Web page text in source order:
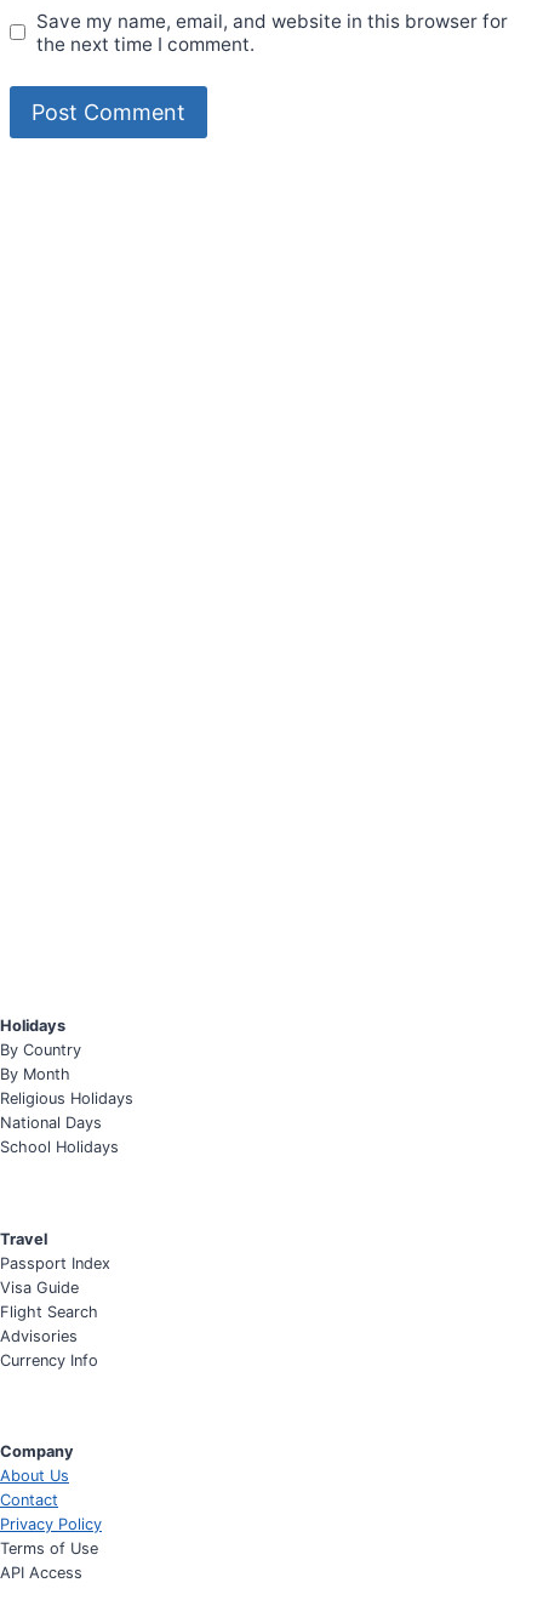
Save my name, email, and website in this browser for
the next time I comment.
Holidays
By Country
By Month
Religious Holidays
National Days
School Holidays
Travel
Passport Index
Visa Guide
Flight Search
Advisories
Currency Info
Company
About Us
Contact
Privacy Policy
Terms of Use
API Access